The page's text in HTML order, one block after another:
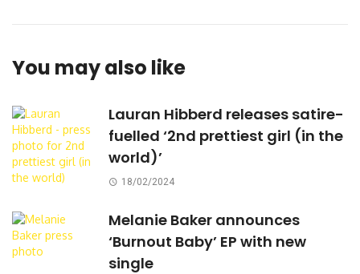
You may also like
Lauran Hibberd releases satire-
fuelled ‘2nd prettiest girl (in the
world)’
18/02/2024
Melanie Baker announces
‘Burnout Baby’ EP with new
single